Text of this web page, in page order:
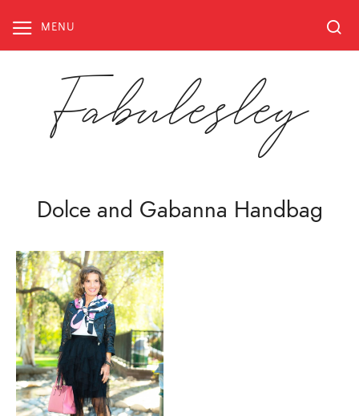
content
MENU
Fabulesley
Dolce and Gabanna Handbag